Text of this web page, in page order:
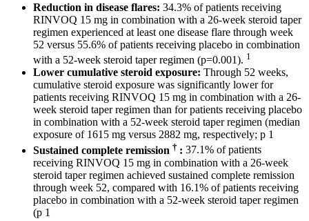
Reduction in disease flares: 34.3% of patients receiving
RINVOQ 15 mg in combination with a 26-week steroid taper
regimen experienced at least one disease flare through week
52 versus 55.6% of patients receiving placebo in combination
with a 52-week steroid taper regimen (p=0.001). 1
Lower cumulative steroid exposure: Through 52 weeks,
cumulative steroid exposure was significantly lower for
patients receiving RINVOQ 15 mg in combination with a 26-
week steroid taper regimen than for patients receiving placebo
in combination with a 52-week steroid taper regimen (median
exposure of 1615 mg versus 2882 mg, respectively; p 1
Sustained complete remission † : 37.1% of patients
receiving RINVOQ 15 mg in combination with a 26-week
steroid taper regimen achieved sustained complete remission
through week 52, compared with 16.1% of patients receiving
placebo in combination with a 52-week steroid taper regimen
(p 1